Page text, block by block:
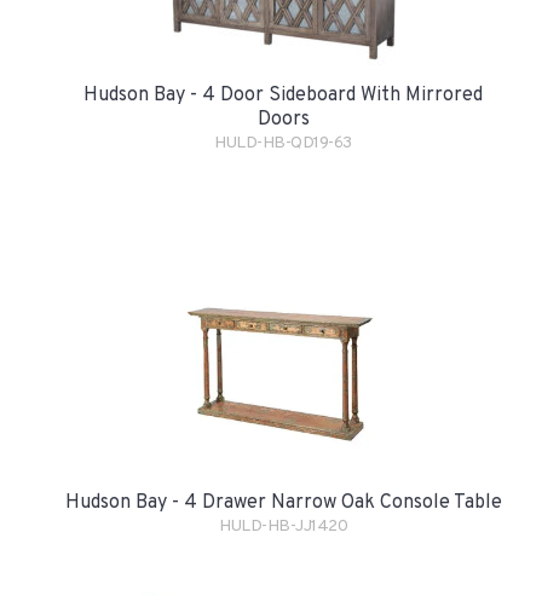
Hudson Bay - 4 Door Sideboard With Mirrored
Doors
HULD-HB-QD19-63
Hudson Bay - 4 Drawer Narrow Oak Console Table
HULD-HB-JJ1420